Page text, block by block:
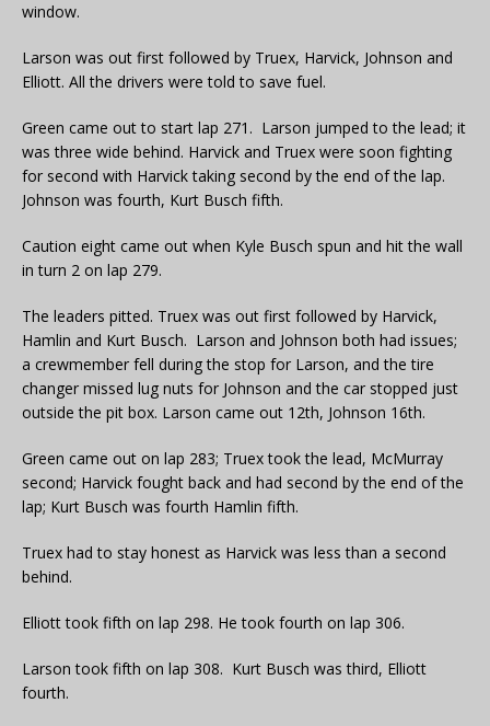
window.
Larson was out first followed by Truex, Harvick, Johnson and
Elliott. All the drivers were told to save fuel.
Green came out to start lap 271. Larson jumped to the lead; it
was three wide behind. Harvick and Truex were soon fighting
for second with Harvick taking second by the end of the lap.
Johnson was fourth, Kurt Busch fifth.
Caution eight came out when Kyle Busch spun and hit the wall
in turn 2 on lap 279.
The leaders pitted. Truex was out first followed by Harvick,
Hamlin and Kurt Busch. Larson and Johnson both had issues;
a crewmember fell during the stop for Larson, and the tire
changer missed lug nuts for Johnson and the car stopped just
outside the pit box. Larson came out 12th, Johnson 16th.
Green came out on lap 283; Truex took the lead, McMurray
second; Harvick fought back and had second by the end of the
lap; Kurt Busch was fourth Hamlin fifth.
Truex had to stay honest as Harvick was less than a second
behind.
Elliott took fifth on lap 298. He took fourth on lap 306.
Larson took fifth on lap 308. Kurt Busch was third, Elliott
fourth.